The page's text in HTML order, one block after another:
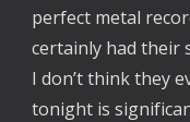
perfect metal
certainly had their
I don’t think they
tonight is